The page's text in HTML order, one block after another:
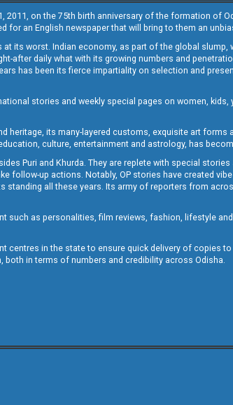
2011, on the 75th birth anniversary of the formation of
an English newspaper that will bring to them an
its worst. Indian economy, as part of the global slump,
after daily what with its growing numbers and
has been its fierce impartiality on selection and
stories and weekly special pages on women,
heritage, its many-layered customs, exquisite art
culture, entertainment and astrology, has
Puri and Khurda. They are replete with special
follow-up actions. Notably, OP stories have created
all these years. Its army of reporters from
such as personalities, film reviews, fashion, lifestyle
centres in the state to ensure quick delivery of copies
both in terms of numbers and credibility across Odisha.